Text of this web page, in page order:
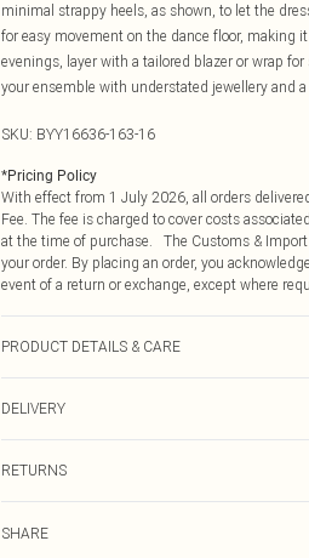
minimal strappy heels, as shown, to let the
for easy movement on the dance floor, making
evenings, layer with a tailored blazer or wrap
your ensemble with understated jewellery and
SKU: BYY16636-163-16
*Pricing Policy
With effect from 1 July 2026, all orders
Fee. The fee is charged to cover costs
at the time of purchase. The Customs &
your order. By placing an order, you
event of a return or exchange, except where
PRODUCT DETAILS & CARE
DELIVERY
RETURNS
Please note, we cannot offer refunds on
SHARE